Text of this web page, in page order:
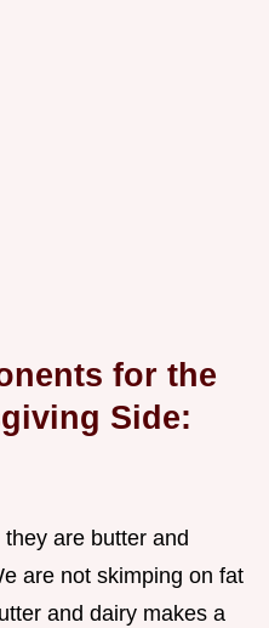
for the
Side:
are butter and
are not skimping on fat
and dairy makes a